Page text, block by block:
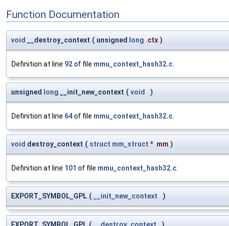
Function Documentation
void __destroy_context ( unsigned long ctx )
Definition at line 92of file mmu_context_hash32.c.
unsigned long __init_new_context ( void )
Definition at line 64of file mmu_context_hash32.c.
void destroy_context ( struct mm_struct * mm )
Definition at line 101 of file mmu_context_hash32.c.
EXPORT_SYMBOL_GPL ( __init_new_context )